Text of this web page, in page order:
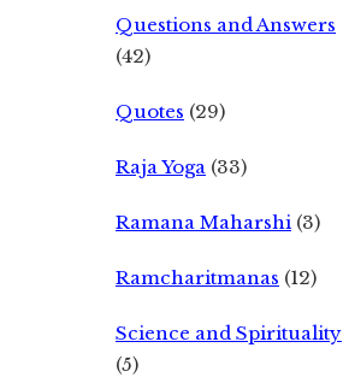
Questions and Answers
(42)
Quotes (29)
Raja Yoga (33)
Ramana Maharshi (3)
Ramcharitmanas (12)
Science and Spirituality
(5)